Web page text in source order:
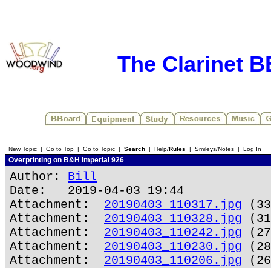
The Clarinet
New Topic | Go to Top | Go to Topic | Search | Help/Rules | Smileys/Notes | Log In
Overprinting on B&H Imperial 926
Author: Bill
Date: 2019-04-03 19:44
Attachment: 20190403_110317.jpg
Attachment: 20190403_110328.jpg
Attachment: 20190403_110242.jpg
Attachment: 20190403_110230.jpg
Attachment: 20190403_110206.jpg